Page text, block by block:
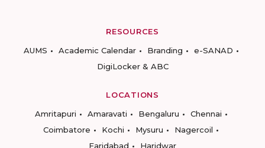
RESOURCES
AUMS
Academic Calendar Branding
e-SANAD
DigiLocker & ABC
LOCATIONS
Amritapuri
Amaravati Bengaluru
Chennai
Coimbatore
Kochi Mysuru
Nagercoil
Faridabad
Haridwar